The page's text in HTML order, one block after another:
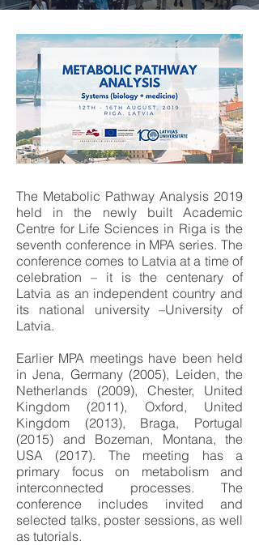
The Metabolic Pathway Analysis 2019
held in the newly built Academic
Centre for Life Sciences in Riga is the
seventh conference in MPA series. The
conference comes to Latvia at a time of
celebration – it is the centenary of
Latvia as an independent country and
its national university –University of
Latvia.
Earlier MPA meetings have been held
in Jena, Germany (2005), Leiden, the
Netherlands (2009), Chester, United
Kingdom (2011), Oxford, United
Kingdom (2013), Braga, Portugal
(2015) and Bozeman, Montana, the
USA (2017). The meeting has a
primary focus on metabolism and
interconnected processes. The
conference includes invited and
selected talks, poster sessions, as well
as tutorials.